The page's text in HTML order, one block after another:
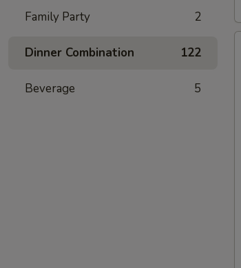
Family Party 2
Dinner Combination 122
Beverage 5